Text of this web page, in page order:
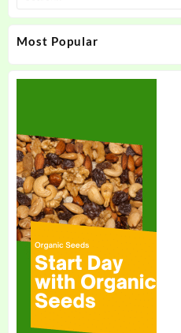
Most Popular